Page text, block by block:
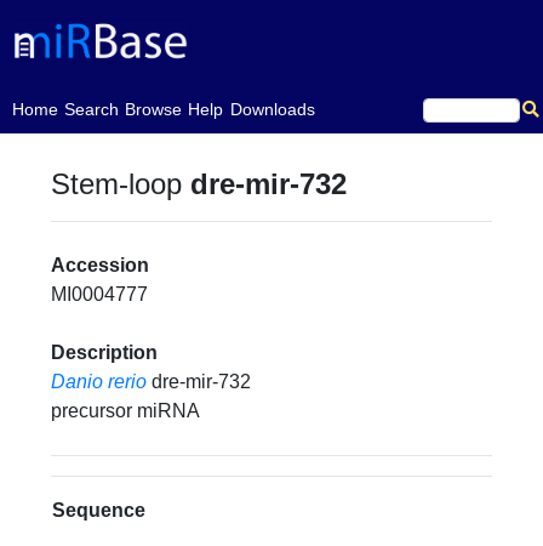
Home
(current)Search Browse Help Downloads
Stem-loop dre-mir-732
Accession
MI0004777
Description
Danio rerio dre-mir-732
precursor miRNA
Sequence